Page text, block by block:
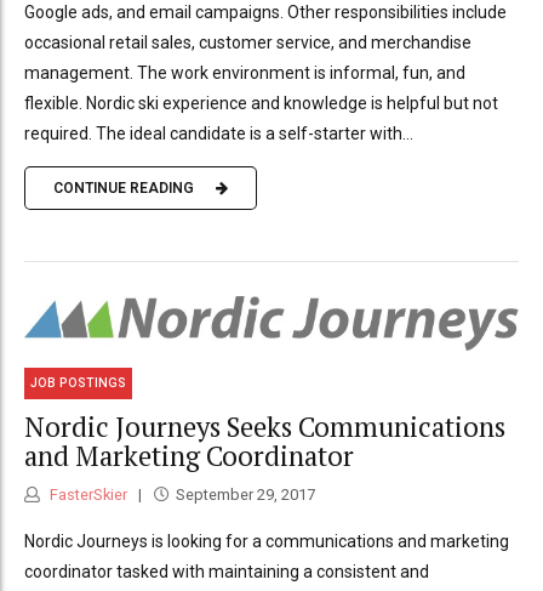
Google ads, and email campaigns. Other responsibilities include
occasional retail sales, customer service, and merchandise
management. The work environment is informal, fun, and
flexible. Nordic ski experience and knowledge is helpful but not
required. The ideal candidate is a self-starter with...
CONTINUE READING
JOB POSTINGS
Nordic Journeys Seeks Communications
and Marketing Coordinator
FasterSkier September 29, 2017
Nordic Journeys is looking for a communications and marketing
coordinator tasked with maintaining a consistent and